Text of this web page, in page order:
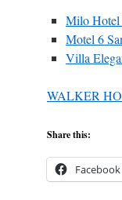
Milo Hotel
Motel 6
Villa
WALKER
Share this:
Facebook